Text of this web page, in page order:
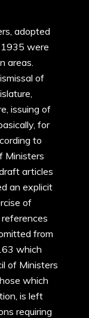
adopted
were
areas.
of
issuing of
for
to
Ministers
articles
an explicit
of
references
from
which
of Ministers
which
is left
requiring